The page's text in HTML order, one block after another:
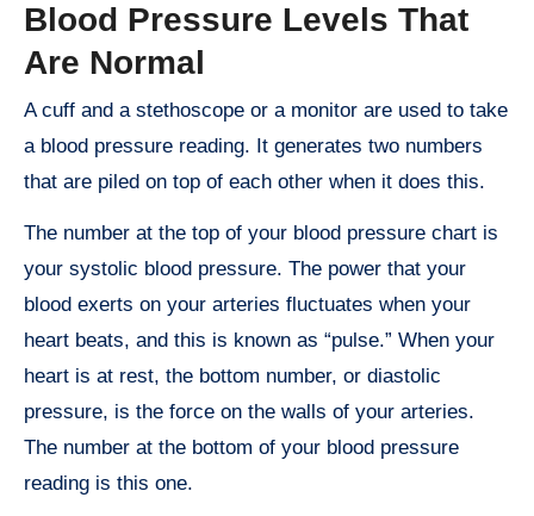
Blood Pressure Levels That
Are Normal
A cuff and a stethoscope or a monitor are used to take
a blood pressure reading. It generates two numbers
that are piled on top of each other when it does this.
The number at the top of your blood pressure chart is
your systolic blood pressure. The power that your
blood exerts on your arteries fluctuates when your
heart beats, and this is known as “pulse.” When your
heart is at rest, the bottom number, or diastolic
pressure, is the force on the walls of your arteries.
The number at the bottom of your blood pressure
reading is this one.